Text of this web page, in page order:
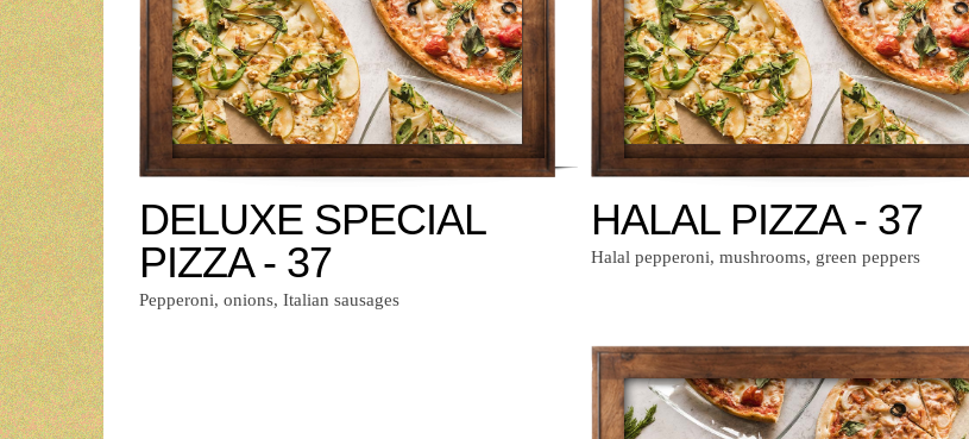
DELUXE SPECIAL
PIZZA - 37
Pepperoni, onions, Italian sausages
HALAL PIZZA - 37
Halal pepperoni, mushrooms, green peppers